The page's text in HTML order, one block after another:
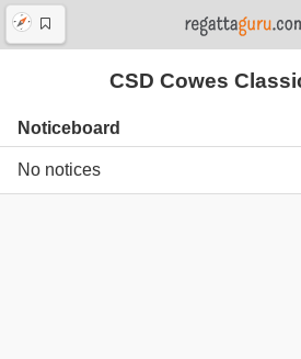
CSD Cowes
Noticeboard
No notices